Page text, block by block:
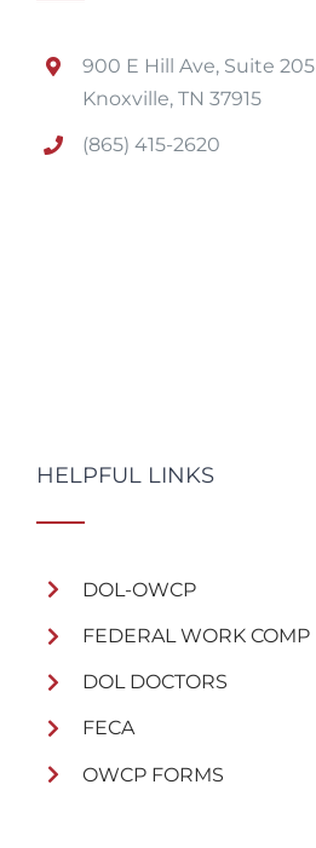
900 E Hill Ave, Suite 205
Knoxville, TN 37915
(865) 415-2620
HELPFUL LINKS
DOL-OWCP
FEDERAL WORK COMP
DOL DOCTORS
FECA
OWCP FORMS